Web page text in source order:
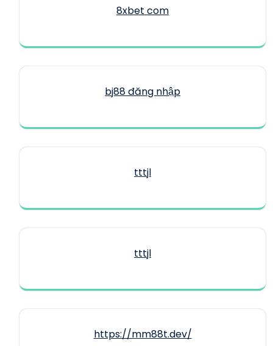
8xbet com
bj88 đăng nhập
tttjl
tttjl
https://mm88t.dev/